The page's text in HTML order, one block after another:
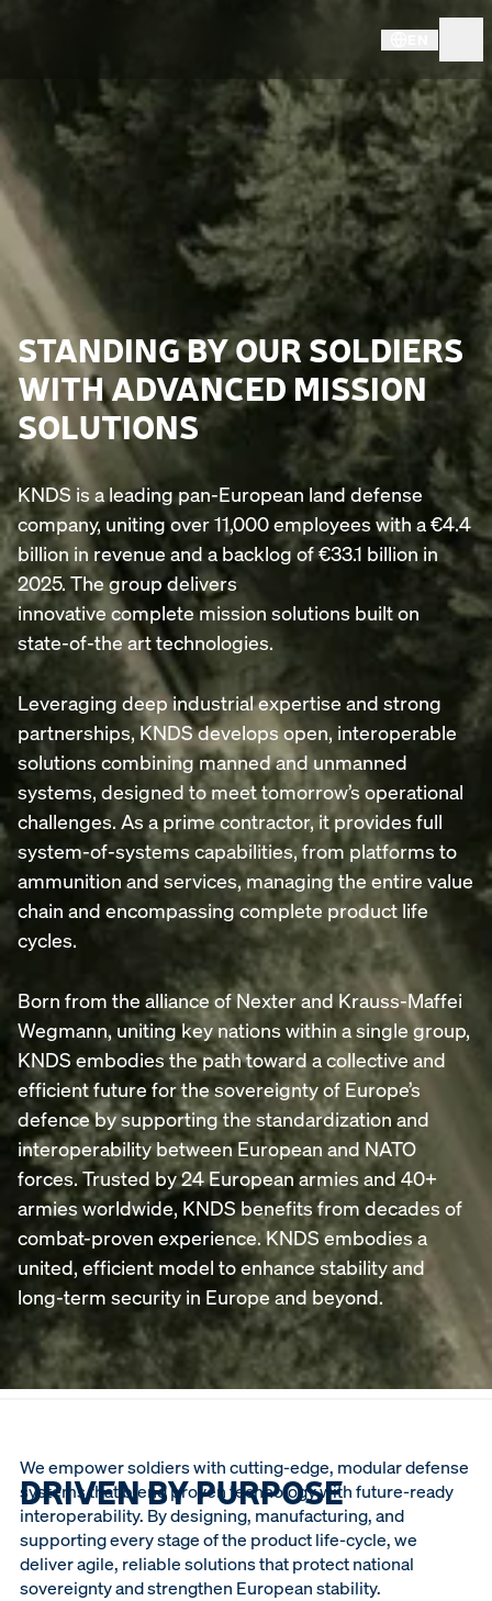
STANDING BY OUR SOLDIERS
WITH ADVANCED MISSION
SOLUTIONS
KNDS is a leading pan-European land defense
company, uniting over 11,000 employees with a €4.4
billion in revenue and a backlog of €33.1 billion in
2025. The group delivers
innovative complete mission solutions built on
state-of-the art technologies.
Leveraging deep industrial expertise and strong
partnerships, KNDS develops open, interoperable
solutions combining manned and unmanned
systems, designed to meet tomorrow’s operational
challenges. As a prime contractor, it provides full
system-of-systems capabilities, from platforms to
ammunition and services, managing the entire value
chain and encompassing complete product life
cycles.
Born from the alliance of Nexter and Krauss-Maffei
Wegmann, uniting key nations within a single group,
KNDS embodies the path toward a collective and
efficient future for the sovereignty of Europe’s
defence by supporting the standardization and
interoperability between European and NATO
forces. Trusted by 24 European armies and 40+
armies worldwide, KNDS benefits from decades of
combat-proven experience. KNDS embodies a
united, efficient model to enhance stability and
long-term security in Europe and beyond.
DRIVEN BY PURPOSE
We empower soldiers with cutting‑edge, modular defense
systems that blend proven technology with future‑ready
interoperability. By designing, manufacturing, and
supporting every stage of the product life‑cycle, we
deliver agile, reliable solutions that protect national
sovereignty and strengthen European stability.